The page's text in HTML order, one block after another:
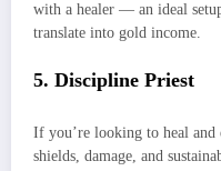
with a healer — an ideal
translate into gold income.
5. Discipline Priest
If you’re looking to heal
shields, damage, and